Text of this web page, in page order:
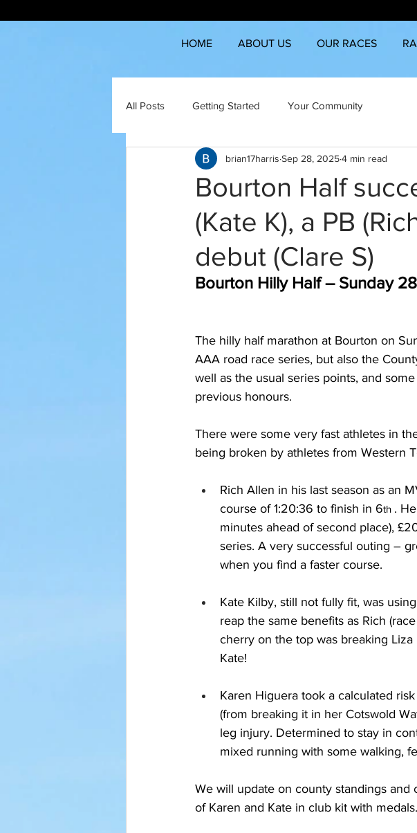
HOME ABOUT US OUR RACES
All Posts Getting Started Your Community
Bourton Half
(Kate K), a PB
debut (Clare S)
brian17harris Sep 28, 20254 min read
Bourton Hilly Half – Sunday 28
The hilly half marathon at Bourton on
AAA road race series, but also the
well as the usual series points, and
previous honours.
There were some very fast athletes in
being broken by athletes from Western
Rich Allen in his last season as an
course of 1:20:36 to finish in 6th .
minutes ahead of second place),
series. A very successful outing –
when you find a faster course.
Kate Kilby, still not fully fit, was
reap the same benefits as Rich
cherry on the top was breaking Liza
Kate!
Karen Higuera took a calculated
(from breaking it in her Cotswold
leg injury. Determined to stay in
mixed running with some walking,
We will update on county standings
of Karen and Kate in club kit with medals.